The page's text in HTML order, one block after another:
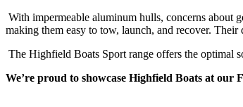
With impermeable aluminum hulls, concerns about
making them easy to tow, launch, and recover.
The Highfield Boats Sport range offers the optimal
We’re proud to showcase Highfield Boats at our